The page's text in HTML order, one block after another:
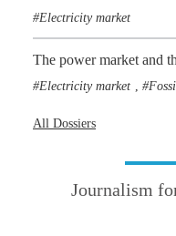
Electricity market
The power market and
Electricity market
All Dossiers
Journalism